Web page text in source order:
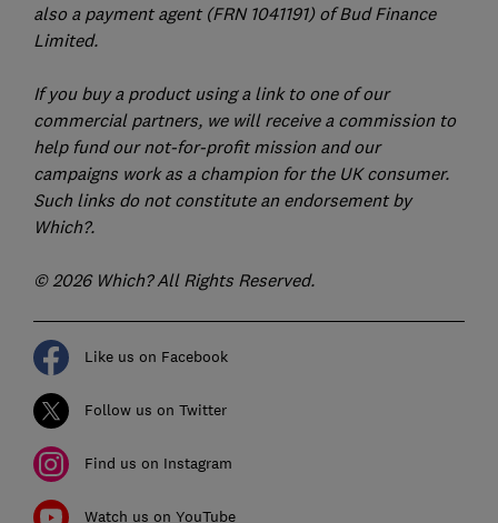
also a payment agent (FRN 1041191) of Bud Finance
Limited.
If you buy a product using a link to one of our
commercial partners, we will receive a commission to
help fund our not-for-profit mission and our
campaigns work as a champion for the UK consumer.
Such links do not constitute an endorsement by
Which?.
© 2026 Which? All Rights Reserved.
Like us on Facebook
Follow us on Twitter
Find us on Instagram
Watch us on YouTube